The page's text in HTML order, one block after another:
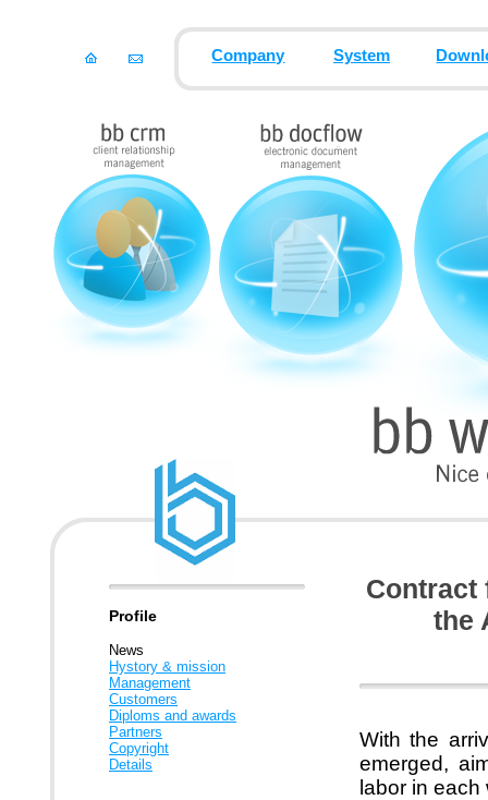
Company System
Profile
News
Hystory & mission
Management
Customers
Diploms and awards
Partners
Copyright
Details
Contract
the
With the
emerged,
labor in